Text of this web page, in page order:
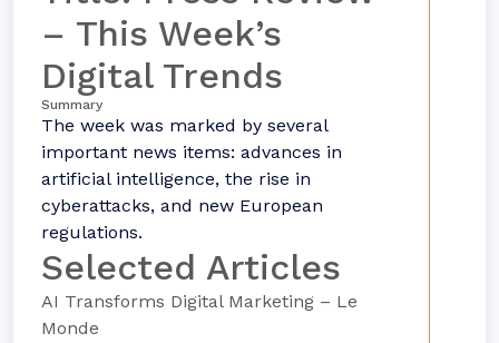
– This Week’s
Digital Trends
Summary
The week was marked by several
important news items: advances in
artificial intelligence, the rise in
cyberattacks, and new European
regulations.
Selected Articles
AI Transforms Digital Marketing – Le
Monde